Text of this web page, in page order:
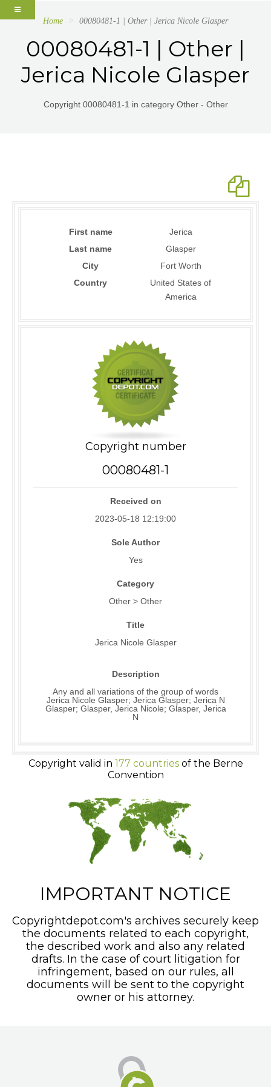
Home 00080481-1 | Other | Jerica Nicole Glasper
00080481-1 | Other |
Jerica Nicole Glasper
Copyright 00080481-1 in category Other - Other
First name
Jerica
Last name
Glasper
City
Fort Worth
Country
United States of
America
Copyright number
00080481-1
Received on
2023-05-18 12:19:00
Sole Author
Yes
Category
Other > Other
Title
Jerica Nicole Glasper
Description
Any and all variations of the group of words
Jerica Nicole Glasper; Jerica Glasper; Jerica N
Glasper; Glasper, Jerica Nicole; Glasper, Jerica
N
Copyright valid in 177 countriesof the Berne
Convention
IMPORTANT NOTICE
Copyrightdepot.com's archives securely keep
the documents related to each copyright,
the described work and also any related
drafts. In the case of court litigation for
infringement, based on our rules, all
documents will be sent to the copyright
owner or his attorney.